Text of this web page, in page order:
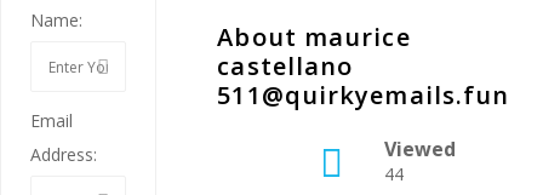
Name:
Email
Address:
About maurice
castellano
511@quirkyemails.fun
Viewed
44